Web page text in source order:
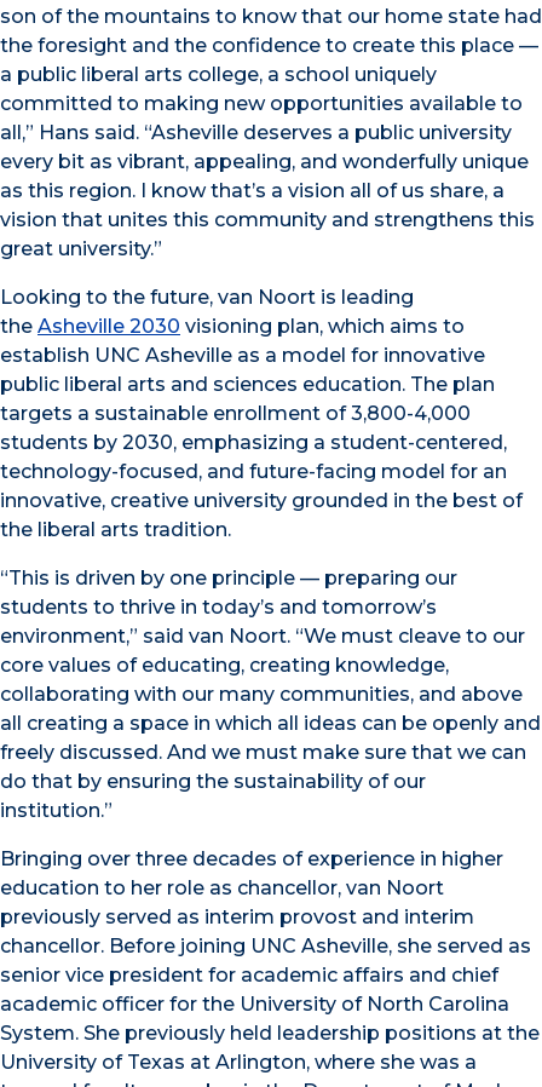
son of the mountains to know that our home state had
the foresight and the confidence to create this place —
a public liberal arts college, a school uniquely
committed to making new opportunities available to
all,” Hans said. “Asheville deserves a public university
every bit as vibrant, appealing, and wonderfully unique
as this region. I know that’s a vision all of us share, a
vision that unites this community and strengthens this
great university.”
Looking to the future, van Noort is leading
the Asheville 2030 visioning plan, which aims to
establish UNC Asheville as a model for innovative
public liberal arts and sciences education. The plan
targets a sustainable enrollment of 3,800-4,000
students by 2030, emphasizing a student-centered,
technology-focused, and future-facing model for an
innovative, creative university grounded in the best of
the liberal arts tradition.
“This is driven by one principle — preparing our
students to thrive in today’s and tomorrow’s
environment,” said van Noort. “We must cleave to our
core values of educating, creating knowledge,
collaborating with our many communities, and above
all creating a space in which all ideas can be openly and
freely discussed. And we must make sure that we can
do that by ensuring the sustainability of our
institution.”
Bringing over three decades of experience in higher
education to her role as chancellor, van Noort
previously served as interim provost and interim
chancellor. Before joining UNC Asheville, she served as
senior vice president for academic affairs and chief
academic officer for the University of North Carolina
System. She previously held leadership positions at the
University of Texas at Arlington, where she was a